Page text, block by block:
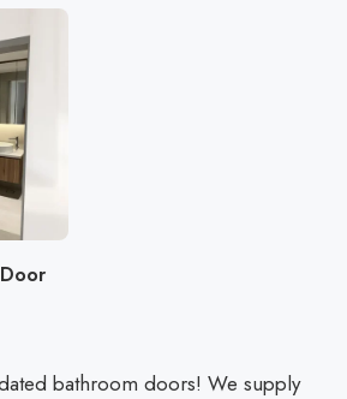
bathroom doors! We supply